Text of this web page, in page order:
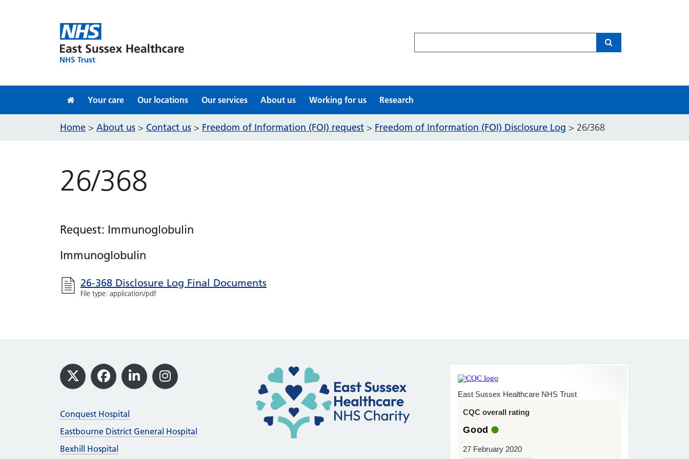
Your care Our locations Our services About us Working for us Research
Home > About us > Contact us > Freedom of Information (FOI) request > Freedom of Information (FOI) Disclosure Log > 26/368
26/368
Request: Immunoglobulin
Immunoglobulin
26-368 Disclosure Log Final Documents
File type: application/pdf
Footer
X Facebook
LinkedInInstagram
Conquest Hospital
Eastbourne District General Hospital
Bexhill Hospital
East Sussex Healthcare NHS Trust
CQC overall rating
Good
27 February 2020